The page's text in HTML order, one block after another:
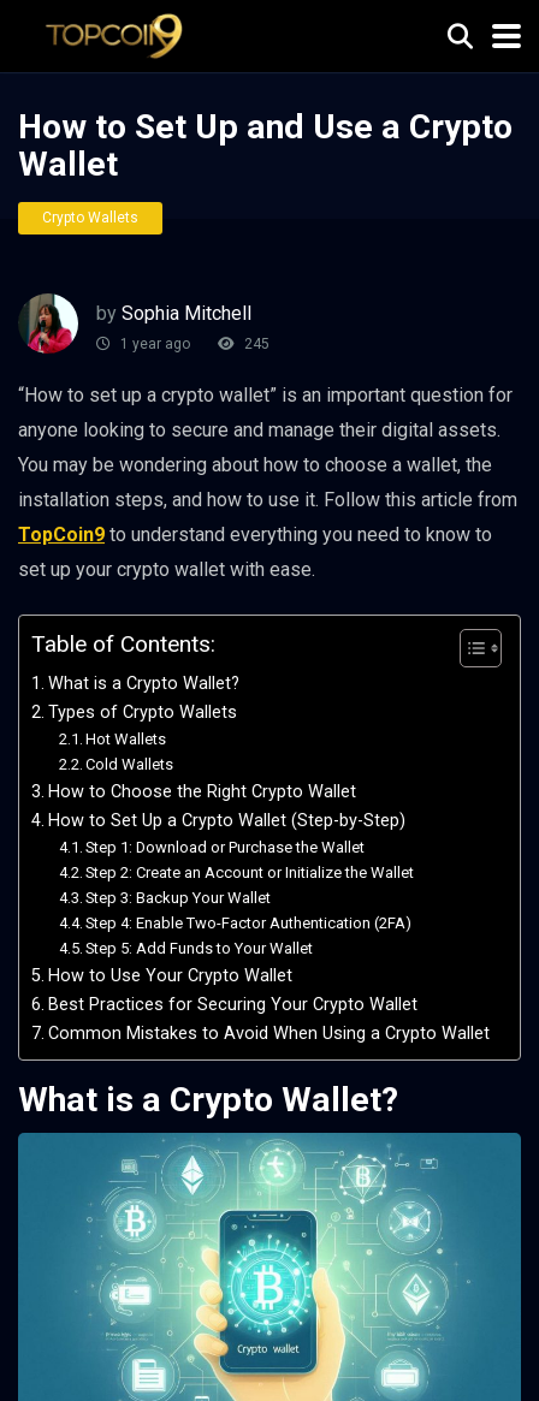
How to Set Up and Use a Crypto
Wallet
Crypto Wallets
by Sophia Mitchell
1 year ago 245
“How to set up a crypto wallet” is an important question for
anyone looking to secure and manage their digital assets.
You may be wondering about how to choose a wallet, the
installation steps, and how to use it. Follow this article from
TopCoin9 to understand everything you need to know to
set up your crypto wallet with ease.
Table of Contents:
What is a Crypto Wallet?
Types of Crypto Wallets
Hot Wallets
Cold Wallets
How to Choose the Right Crypto Wallet
How to Set Up a Crypto Wallet (Step-by-Step)
Step 1: Download or Purchase the Wallet
Step 2: Create an Account or Initialize the Wallet
Step 3: Backup Your Wallet
Step 4: Enable Two-Factor Authentication (2FA)
Step 5: Add Funds to Your Wallet
How to Use Your Crypto Wallet
Best Practices for Securing Your Crypto Wallet
Common Mistakes to Avoid When Using a Crypto Wallet
What is a Crypto Wallet?